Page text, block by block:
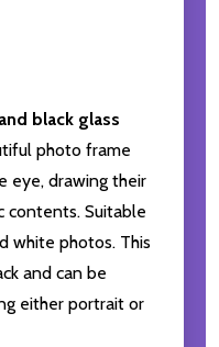
black glass
photo frame
eye, drawing their
contents. Suitable
white photos. This
and can be
either portrait or